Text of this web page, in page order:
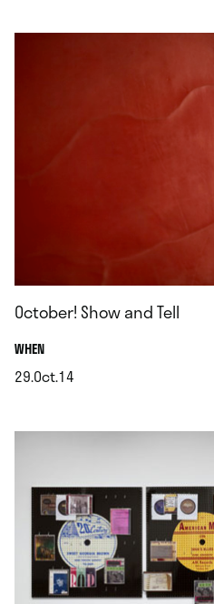
October! Show and Tell
WHEN.
29.Oct.14